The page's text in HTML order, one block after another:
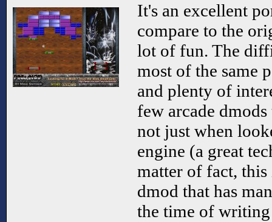
It's an excellent
compare to the
lot of fun. The
most of the same
and plenty of
few arcade
not just when
engine (a great
matter of fact,
dmod that has
the time of